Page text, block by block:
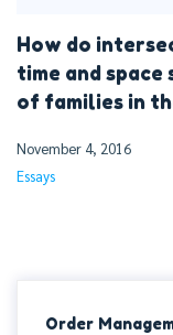
How do
time and
of families in
November 4, 2016
Essays
Order